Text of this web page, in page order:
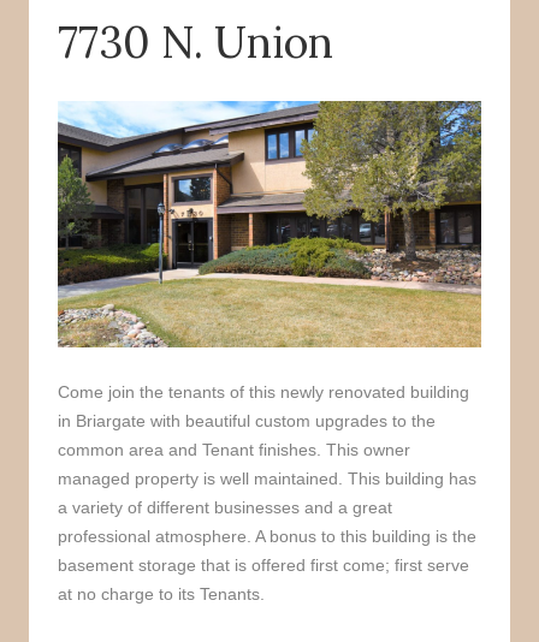
o
k
r
7730 N. Union
Come join the tenants of this newly renovated building
in Briargate with beautiful custom upgrades to the
common area and Tenant finishes. This owner
managed property is well maintained. This building has
a variety of different businesses and a great
professional atmosphere. A bonus to this building is the
basement storage that is offered first come; first serve
at no charge to its Tenants.